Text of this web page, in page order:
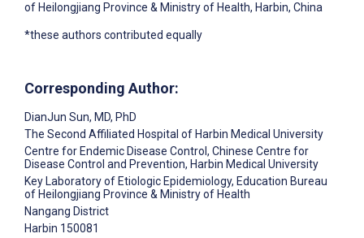
of Heilongjiang Province & Ministry of Health, Harbin, China
*these authors contributed equally
Corresponding Author:
DianJun Sun, MD, PhD
The Second Affiliated Hospital of Harbin Medical University
Centre for Endemic Disease Control, Chinese Centre for
Disease Control and Prevention, Harbin Medical University
Key Laboratory of Etiologic Epidemiology, Education Bureau
of Heilongjiang Province & Ministry of Health
Nangang District
Harbin 150081